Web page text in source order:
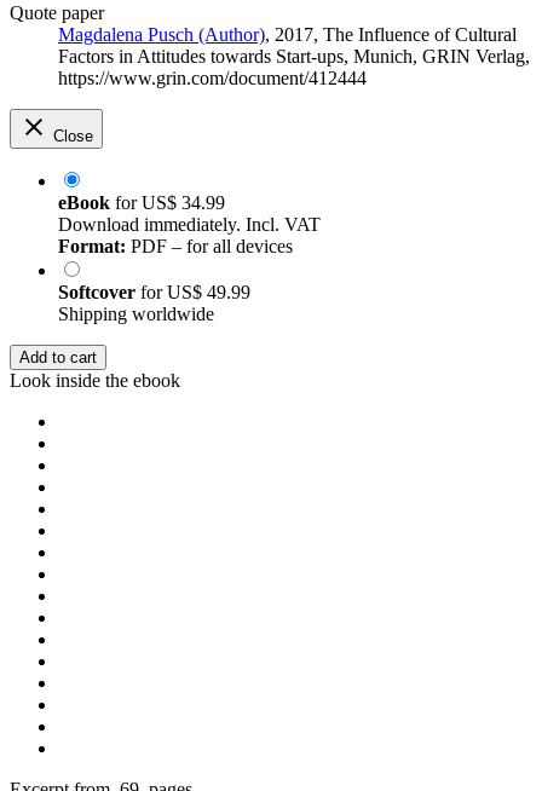
Quote paper
Magdalena Pusch (Author), 2017, The Influence of Cultural
Factors in Attitudes towards Start-ups, Munich, GRIN Verlag,
https://www.grin.com/document/412444
Close
eBook forUS$ 34.99
Download immediately. Incl. VAT
Format: PDF – for all devices
Softcover forUS$ 49.99
Shipping worldwide
Add to cart
Look inside the ebook